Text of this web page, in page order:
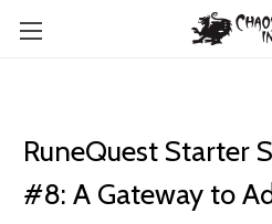
RuneQuest Starter
#8: A Gateway to